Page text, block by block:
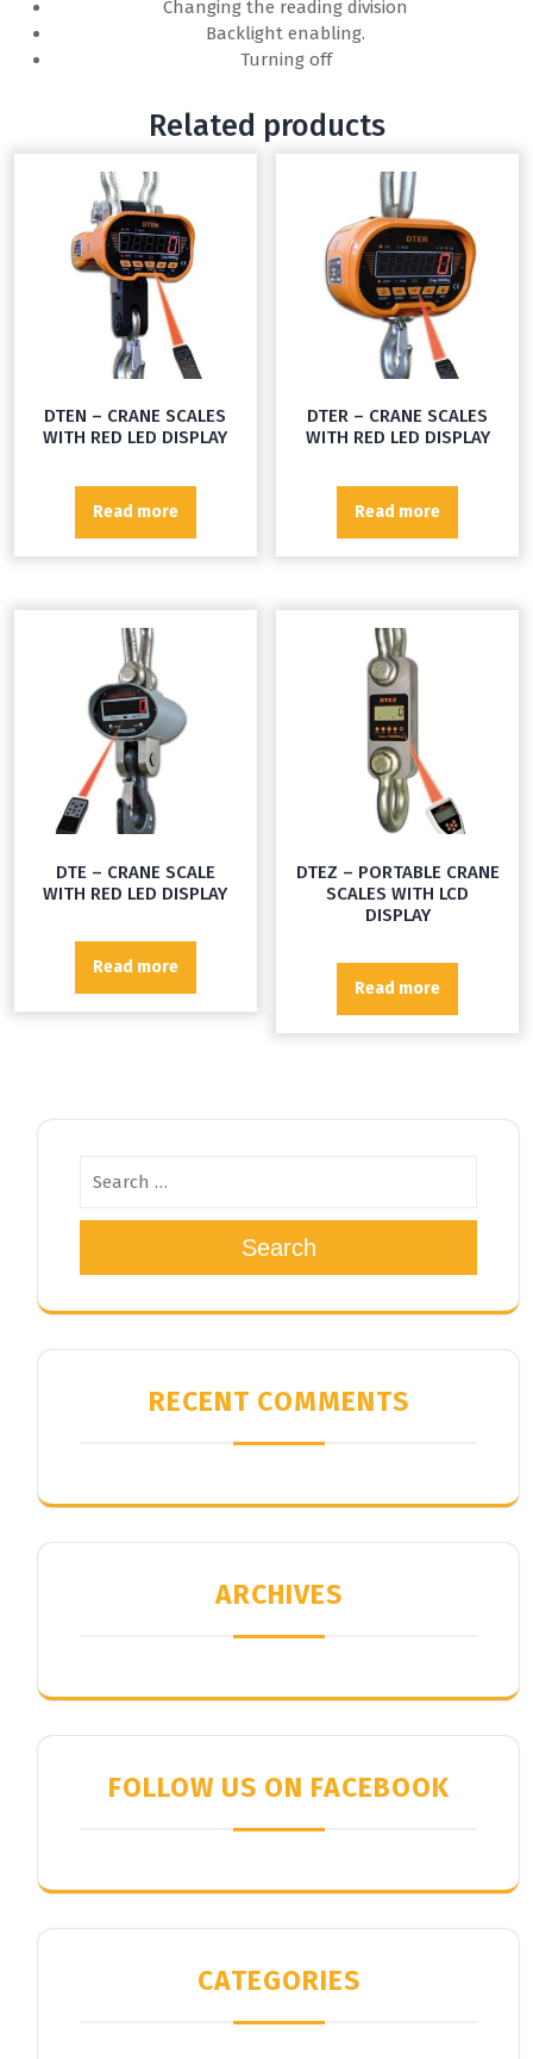
Changing the reading division
Backlight enabling.
Turning off
Related products
DTEN – CRANE SCALES
WITH RED LED DISPLAY
Read more
DTER – CRANE SCALES
WITH RED LED DISPLAY
Read more
DTE – CRANE SCALE
WITH RED LED DISPLAY
Read more
DTEZ – PORTABLE CRANE
SCALES WITH LCD
DISPLAY
Read more
Search
RECENT COMMENTS
ARCHIVES
FOLLOW US ON FACEBOOK
CATEGORIES